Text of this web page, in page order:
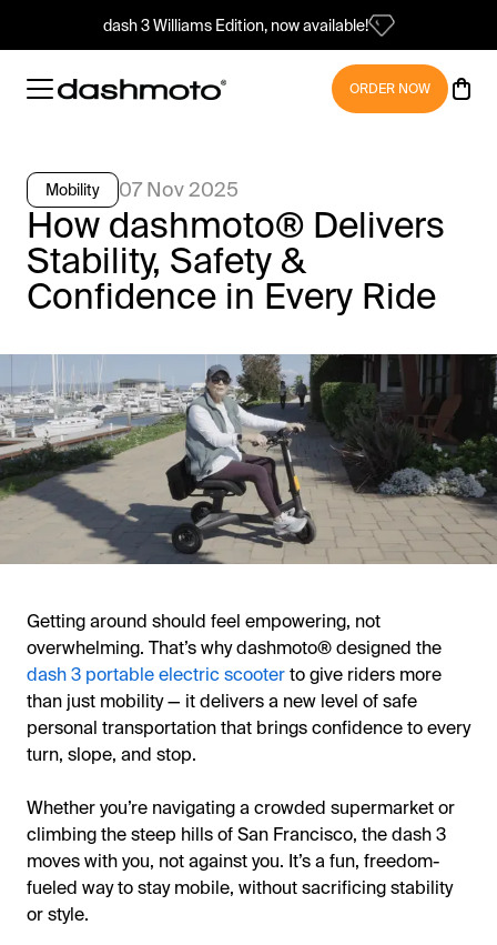
dash 3 Williams Edition, now available!
ORDER NOW
Mobility 07 Nov 2025
How dashmoto® Delivers
Stability, Safety &
Confidence in Every Ride
Getting around should feel empowering, not
overwhelming. That’s why dashmoto® designed the
dash 3 portable electric scooterto give riders more
than just mobility — it delivers a new level of safe
personal transportation that brings confidence to every
turn, slope, and stop.
Whether you’re navigating a crowded supermarket or
climbing the steep hills of San Francisco, the dash 3
moves with you, not against you. It’s a fun, freedom-
fueled way to stay mobile, without sacrificing stability
or style.